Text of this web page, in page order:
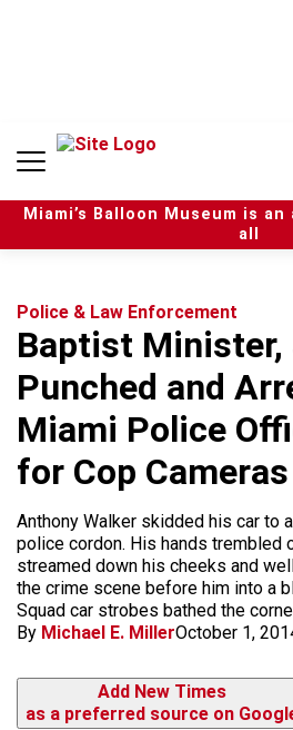
n
Miami’s Balloon Museum is
all
Police & Law Enforcement
Baptist Minister,
Punched and
Miami Police
for Cop Cameras
Anthony Walker skidded his car to
police cordon. His hands trembled
streamed down his cheeks and
the crime scene before him into a
Squad car strobes bathed the
By Michael E. MillerOctober 1,
Add New Times
as a preferred source on